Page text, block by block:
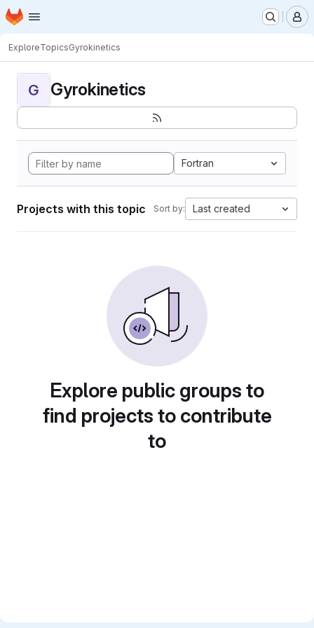
Skip to main content
Homepage
ExploreTopicsGyrokinetics
G Gyrokinetics
Fortran
Projects with this topic Sort by: Last created
Explore public groups to
find projects to contribute
to